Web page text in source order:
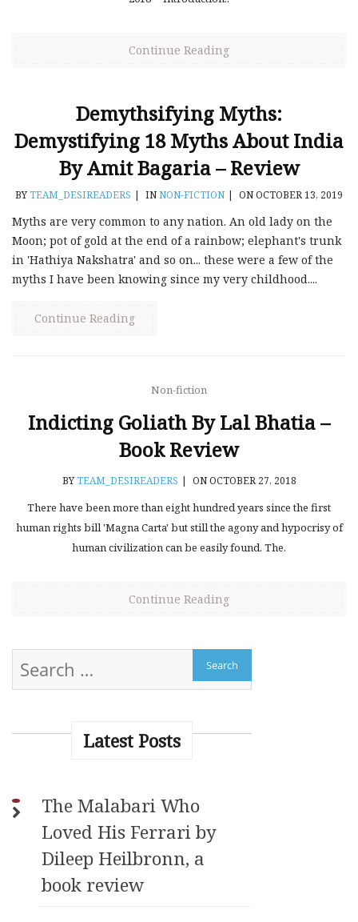
Continue Reading
Demythsifying Myths:
Demystifying 18 Myths About India
By Amit Bagaria – Review
BYTEAM_DESIREADERS | INNON-FICTION | ON OCTOBER 13, 2019
Myths are very common to any nation. An old lady on the
Moon; pot of gold at the end of a rainbow; elephant's trunk
in 'Hathiya Nakshatra' and so on... these were a few of the
myths I have been knowing since my very childhood....
Continue Reading
Non-fiction
Indicting Goliath By Lal Bhatia –
Book Review
BYTEAM_DESIREADERS | ON OCTOBER 27, 2018
There have been more than eight hundred years since the first
human rights bill 'Magna Carta' but still the agony and hypocrisy of
human civilization can be easily found. The.
Continue Reading
Latest Posts
The Malabari Who
Loved His Ferrari by
Dileep Heilbronn, a
book review